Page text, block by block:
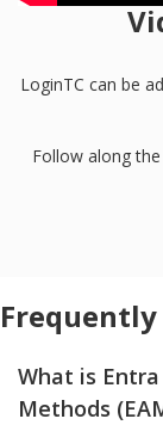
LoginTC can be
Follow along
Frequently
What is
Methods